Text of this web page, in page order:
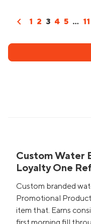
chevron_left 1 2 3 4 5 ... 11
Custom Water
Loyalty One
Custom branded
Promotional
item that. Earns